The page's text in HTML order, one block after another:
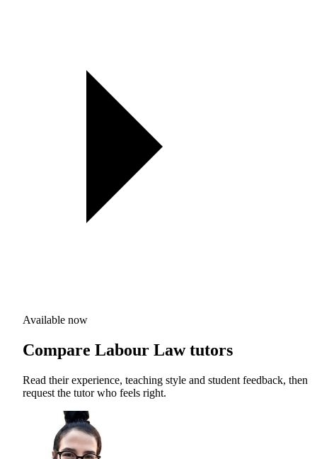
Available now
Compare Labour Law tutors
Read their experience, teaching style and student feedback, then
request the tutor who feels right.